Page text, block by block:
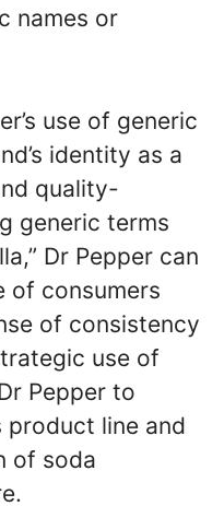
names or
use of generic
identity as a
quality-
generic terms
Dr Pepper can
of consumers
of consistency
use of
Pepper to
product line and
of soda